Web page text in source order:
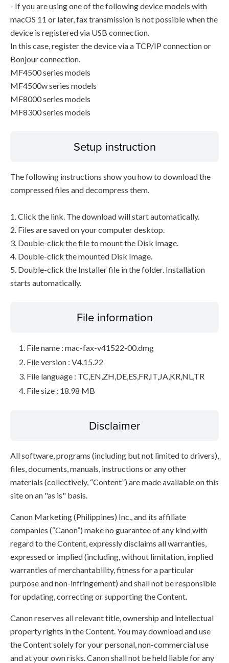
- If you are using one of the following device models with
macOS 11 or later, fax transmission is not possible when the
device is registered via USB connection.
In this case, register the device via a TCP/IP connection or
Bonjour connection.
MF4500 series models
MF4500w series models
MF8000 series models
MF8300 series models
Setup instruction
The following instructions show you how to download the
compressed files and decompress them.
1. Click the link. The download will start automatically.
2. Files are saved on your computer desktop.
3. Double-click the file to mount the Disk Image.
4. Double-click the mounted Disk Image.
5. Double-click the Installer file in the folder. Installation
starts automatically.
File information
File name : mac-fax-v41522-00.dmg
File version : V4.15.22
File language : TC,EN,ZH,DE,ES,FR,IT,JA,KR,NL,TR
File size : 18.98 MB
Disclaimer
All software, programs (including but not limited to drivers),
files, documents, manuals, instructions or any other
materials (collectively, “Content”) are made available on this
site on an "as is" basis.
Canon Marketing (Philippines) Inc., and its affiliate
companies (“Canon”) make no guarantee of any kind with
regard to the Content, expressly disclaims all warranties,
expressed or implied (including, without limitation, implied
warranties of merchantability, fitness for a particular
purpose and non-infringement) and shall not be responsible
for updating, correcting or supporting the Content.
Canon reserves all relevant title, ownership and intellectual
property rights in the Content. You may download and use
the Content solely for your personal, non-commercial use
and at your own risks. Canon shall not be held liable for any